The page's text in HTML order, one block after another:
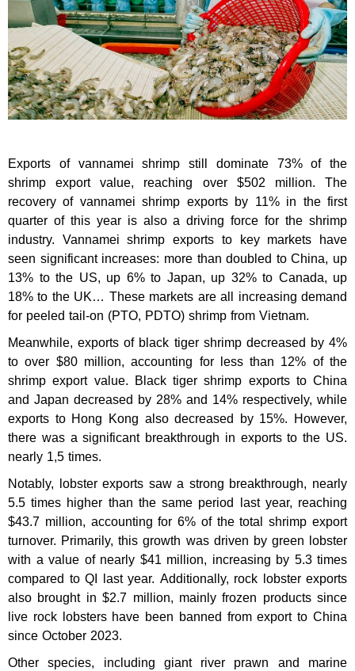
Exports of vannamei shrimp still dominate 73% of the
shrimp export value, reaching over $502 million. The
recovery of vannamei shrimp exports by 11% in the first
quarter of this year is also a driving force for the shrimp
industry. Vannamei shrimp exports to key markets have
seen significant increases: more than doubled to China, up
13% to the US, up 6% to Japan, up 32% to Canada, up
18% to the UK… These markets are all increasing demand
for peeled tail-on (PTO, PDTO) shrimp from Vietnam.
Meanwhile, exports of black tiger shrimp decreased by 4%
to over $80 million, accounting for less than 12% of the
shrimp export value. Black tiger shrimp exports to China
and Japan decreased by 28% and 14% respectively, while
exports to Hong Kong also decreased by 15%. However,
there was a significant breakthrough in exports to the US.
nearly 1,5 times.
Notably, lobster exports saw a strong breakthrough, nearly
5.5 times higher than the same period last year, reaching
$43.7 million, accounting for 6% of the total shrimp export
turnover. Primarily, this growth was driven by green lobster
with a value of nearly $41 million, increasing by 5.3 times
compared to QI last year. Additionally, rock lobster exports
also brought in $2.7 million, mainly frozen products since
live rock lobsters have been banned from export to China
since October 2023.
Other species, including giant river prawn and marine